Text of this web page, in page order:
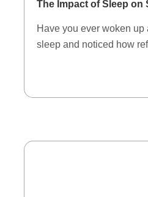
The Impact of Sleep on
Have you ever woken up
sleep and noticed how